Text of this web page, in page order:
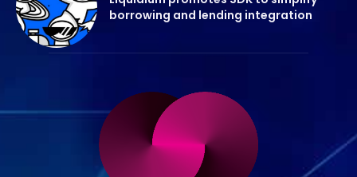
borrowing and lending integration